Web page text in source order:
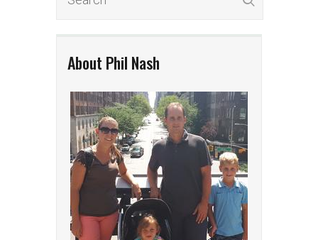
About Phil Nash